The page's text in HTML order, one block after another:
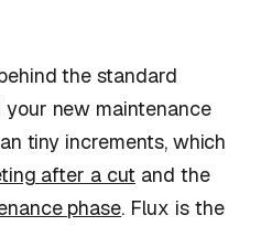
the standard
new maintenance
tiny increments, which
after a cutand the
phase. Flux is the